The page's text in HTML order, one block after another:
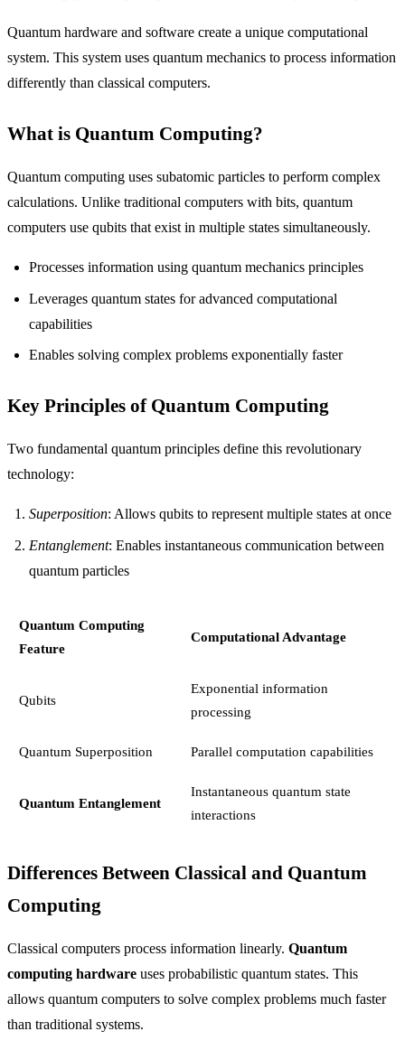
Quantum hardware and software create a unique computational
system. This system uses quantum mechanics to process information
differently than classical computers.
What is Quantum Computing?
Quantum computing uses subatomic particles to perform complex
calculations. Unlike traditional computers with bits, quantum
computers use qubits that exist in multiple states simultaneously.
Processes information using quantum mechanics principles
Leverages quantum states for advanced computational
capabilities
Enables solving complex problems exponentially faster
Key Principles of Quantum Computing
Two fundamental quantum principles define this revolutionary
technology:
Superposition: Allows qubits to represent multiple states at once
Entanglement: Enables instantaneous communication between
quantum particles
Quantum Computing
Feature
Computational Advantage
Qubits
Exponential information
processing
Quantum Superposition Parallel computation capabilities
Quantum Entanglement
Instantaneous quantum state
interactions
Differences Between Classical and Quantum
Computing
Classical computers process information linearly. Quantum
computing hardware uses probabilistic quantum states. This
allows quantum computers to solve complex problems much faster
than traditional systems.